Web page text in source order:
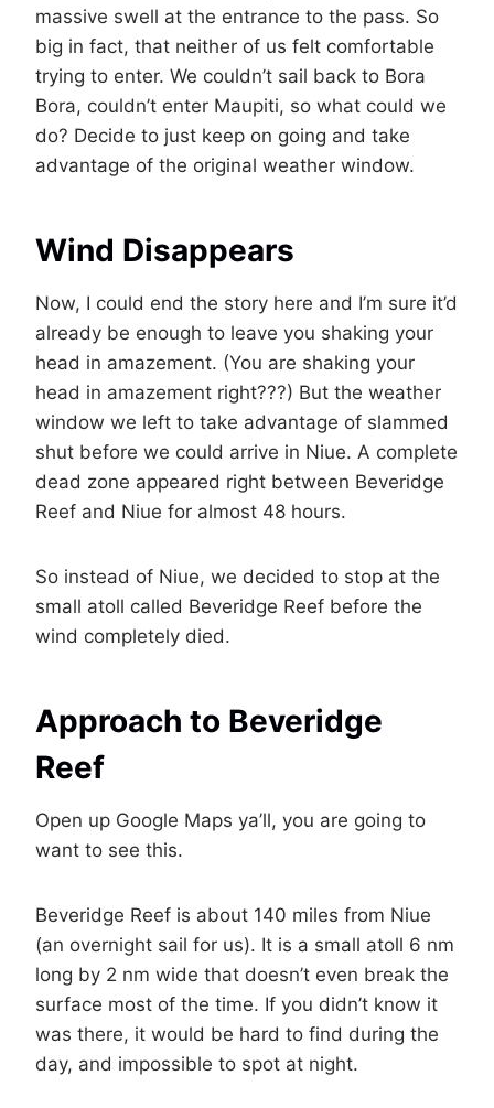
massive swell at the entrance to the pass. So
big in fact, that neither of us felt comfortable
trying to enter. We couldn’t sail back to Bora
Bora, couldn’t enter Maupiti, so what could we
do? Decide to just keep on going and take
advantage of the original weather window.
Wind Disappears
Now, I could end the story here and I’m sure it’d
already be enough to leave you shaking your
head in amazement. (You are shaking your
head in amazement right???) But the weather
window we left to take advantage of slammed
shut before we could arrive in Niue. A complete
dead zone appeared right between Beveridge
Reef and Niue for almost 48 hours.
So instead of Niue, we decided to stop at the
small atoll called Beveridge Reef before the
wind completely died.
Approach to Beveridge
Reef
Open up Google Maps ya’ll, you are going to
want to see this.
Beveridge Reef is about 140 miles from Niue
(an overnight sail for us). It is a small atoll 6 nm
long by 2 nm wide that doesn’t even break the
surface most of the time. If you didn’t know it
was there, it would be hard to find during the
day, and impossible to spot at night.